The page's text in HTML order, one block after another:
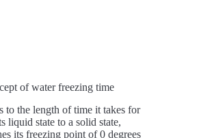
of water freezing time
to the length of time it takes for
liquid state to a solid state,
its freezing point of 0 degrees